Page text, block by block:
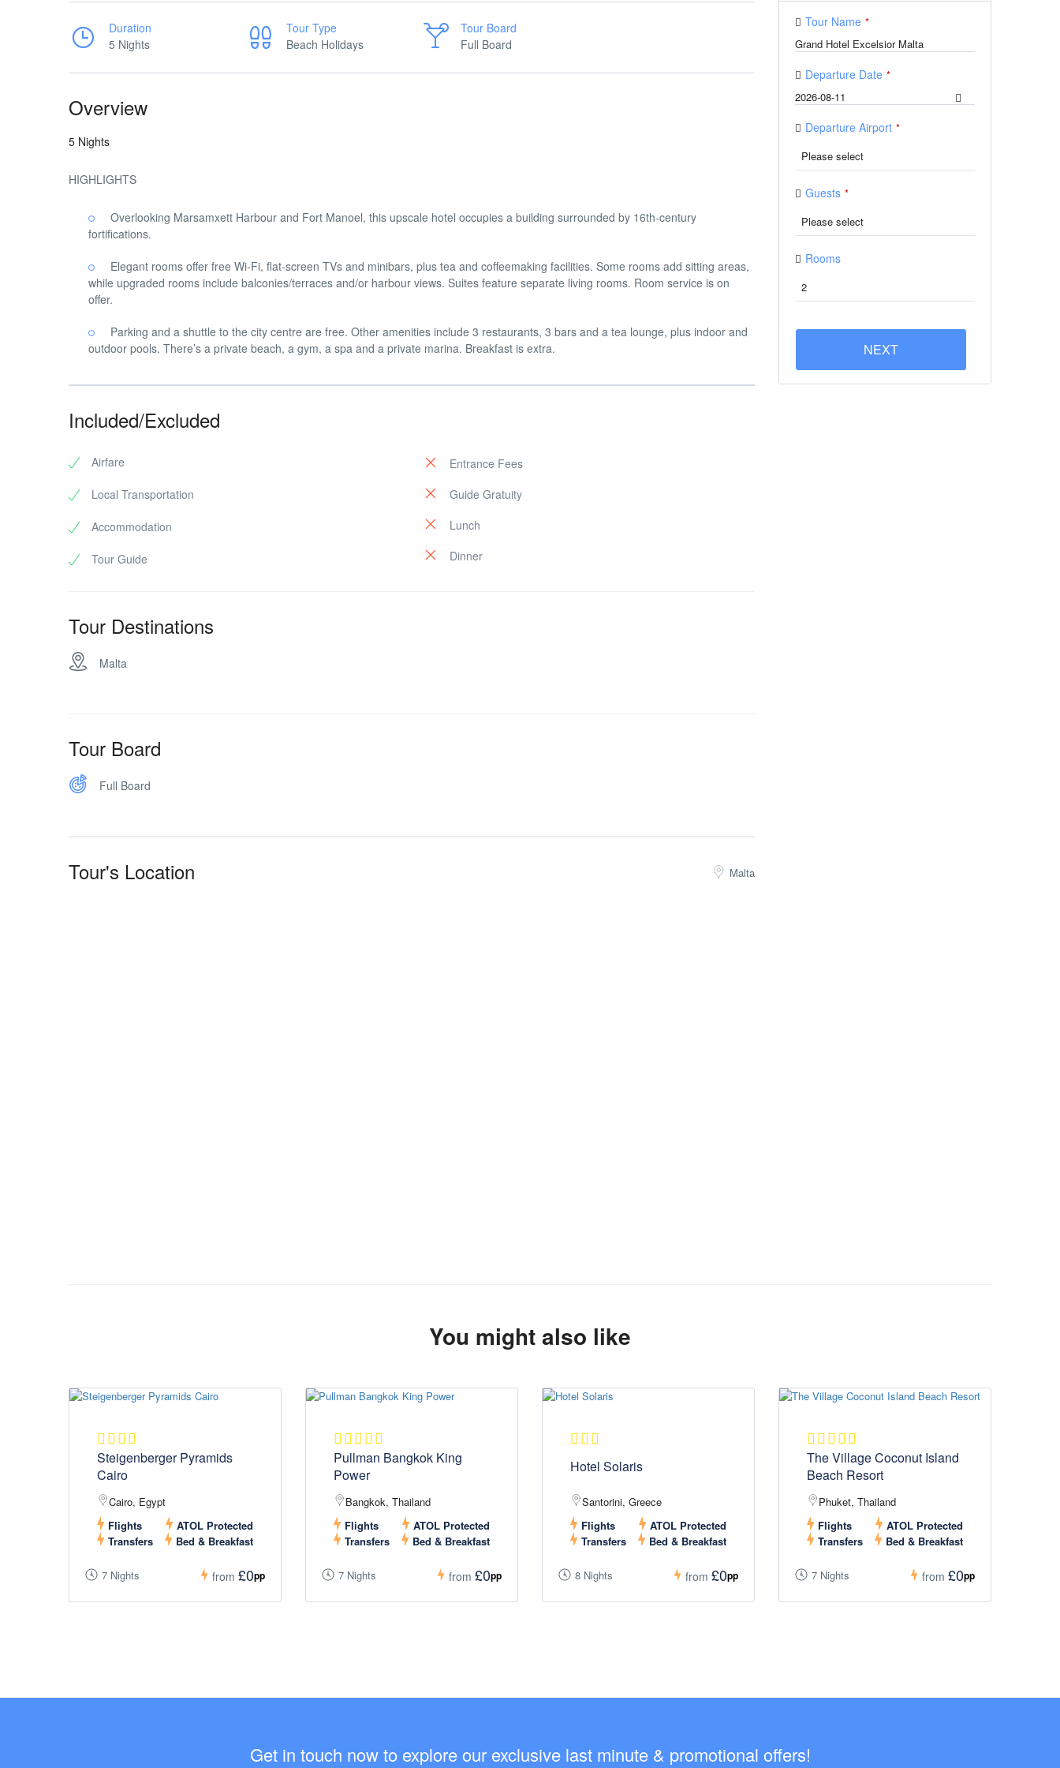
Duration
5 Nights
Tour Type
Beach Holidays
Tour Board
Full Board
Overview
5 Nights
HIGHLIGHTS
Overlooking Marsamxett Harbour and Fort Manoel, this upscale hotel occupies a building surrounded by 16th-century
fortifications.
Elegant rooms offer free Wi-Fi, flat-screen TVs and minibars, plus tea and coffeemaking facilities. Some rooms add sitting areas,
while upgraded rooms include balconies/terraces and/or harbour views. Suites feature separate living rooms. Room service is on
offer.
Parking and a shuttle to the city centre are free. Other amenities include 3 restaurants, 3 bars and a tea lounge, plus indoor and
outdoor pools. There’s a private beach, a gym, a spa and a private marina. Breakfast is extra.
Included/Excluded
Airfare
Local Transportation
Accommodation
Tour Guide
Entrance Fees
Guide Gratuity
Lunch
Dinner
Tour Destinations
Malta
Tour Board
Full Board
Tour's Location Malta
Tour Name *
Departure Date *
Departure Airport *
Guests *
Rooms
NEXT
You might also like
Steigenberger Pyramids
Cairo
Cairo, Egypt
Flights
ATOL Protected
Transfers
Bed & Breakfast
7 Nights from £0pp
Pullman Bangkok King
Power
Bangkok, Thailand
Flights
ATOL Protected
Transfers
Bed & Breakfast
7 Nights from £0pp
Hotel Solaris
Santorini, Greece
Flights
ATOL Protected
Transfers
Bed & Breakfast
8 Nights from £0pp
The Village Coconut Island
Beach Resort
Phuket, Thailand
Flights
ATOL Protected
Transfers
Bed & Breakfast
7 Nights from £0pp
Get in touch now to explore our exclusive last minute & promotional offers!